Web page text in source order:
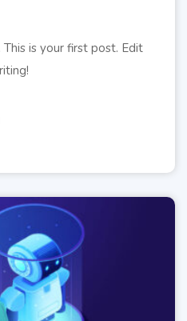
is your first post. Edit